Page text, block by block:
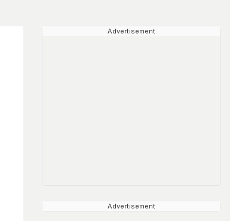
Advertisement
Advertisement